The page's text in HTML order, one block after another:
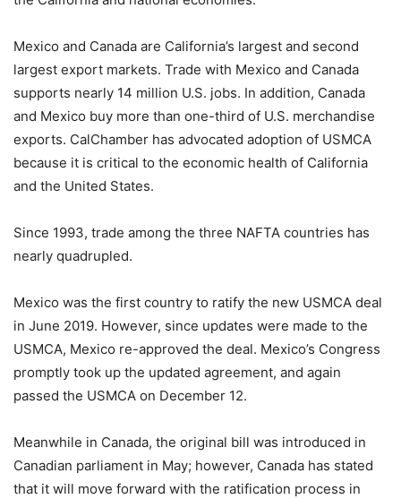
Mexico and Canada are California’s largest and second
largest export markets. Trade with Mexico and Canada
supports nearly 14 million U.S. jobs. In addition, Canada
and Mexico buy more than one-third of U.S. merchandise
exports. CalChamber has advocated adoption of USMCA
because it is critical to the economic health of California
and the United States.
Since 1993, trade among the three NAFTA countries has
nearly quadrupled.
Mexico was the first country to ratify the new USMCA deal
in June 2019. However, since updates were made to the
USMCA, Mexico re-approved the deal. Mexico’s Congress
promptly took up the updated agreement, and again
passed the USMCA on December 12.
Meanwhile in Canada, the original bill was introduced in
Canadian parliament in May; however, Canada has stated
that it will move forward with the ratification process in